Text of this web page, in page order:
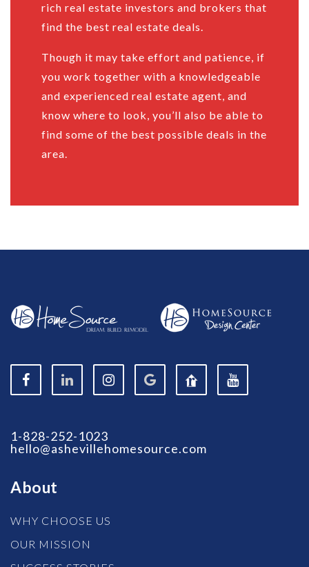
rich real estate investors and brokers that
find the best real estate deals.
Though it may take effort and patience, if
you work together with a knowledgeable
and experienced real estate agent, and
know where to look, you’ll also be able to
find some of the best possible deals in the
area.
1-828-252-1023
hello@ashevillehomesource.com
About
WHY CHOOSE US
OUR MISSION